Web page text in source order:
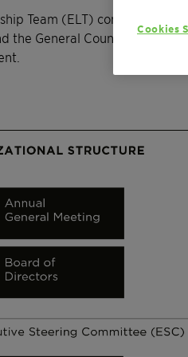
Team (ELT) consists of
the General Counsel. The
Cookies